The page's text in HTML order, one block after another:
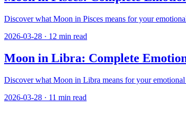
Discover what Moon in Pisces means for your
2026-03-28 · 12 min read
Moon in Libra: Complete
Discover what Moon in Libra means for your
2026-03-28 · 11 min read